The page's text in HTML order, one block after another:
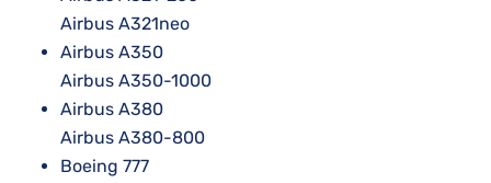
Airbus A321neo
Airbus A350
Airbus A350-1000
Airbus A380
Airbus A380-800
Boeing 777